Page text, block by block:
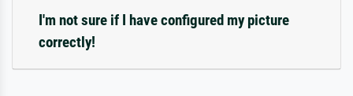
I'm not sure if I have configured my picture
correctly!